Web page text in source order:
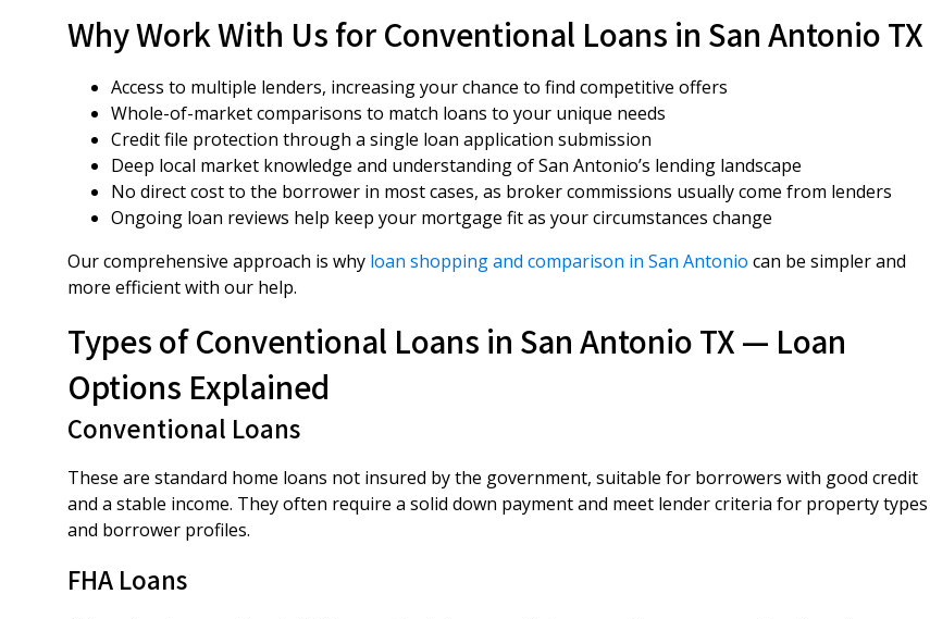
Why Work With Us for Conventional Loans in San Antonio TX
Access to multiple lenders, increasing your chance to find competitive offers
Whole-of-market comparisons to match loans to your unique needs
Credit file protection through a single loan application submission
Deep local market knowledge and understanding of San Antonio’s lending landscape
No direct cost to the borrower in most cases, as broker commissions usually come from lenders
Ongoing loan reviews help keep your mortgage fit as your circumstances change
Our comprehensive approach is why loan shopping and comparison in San Antonio can be simpler and
more efficient with our help.
Types of Conventional Loans in San Antonio TX — Loan
Options Explained
Conventional Loans
These are standard home loans not insured by the government, suitable for borrowers with good credit
and a stable income. They often require a solid down payment and meet lender criteria for property types
and borrower profiles.
FHA Loans